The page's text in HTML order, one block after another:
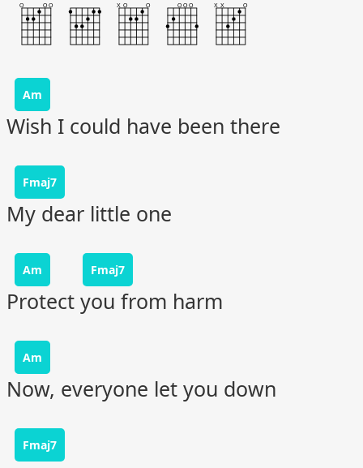
Am
Wish I could have been there
Fmaj7
My dear little one
Am Fmaj7
Protect you from harm
Am
Now, everyone let you down
Fmaj7